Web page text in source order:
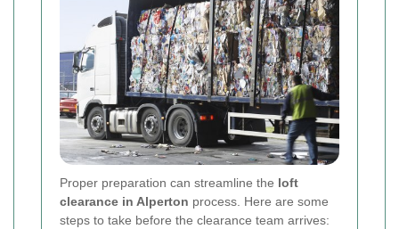
Proper preparation can streamline the loft
clearance in Alperton process. Here are some
steps to take before the clearance team arrives: